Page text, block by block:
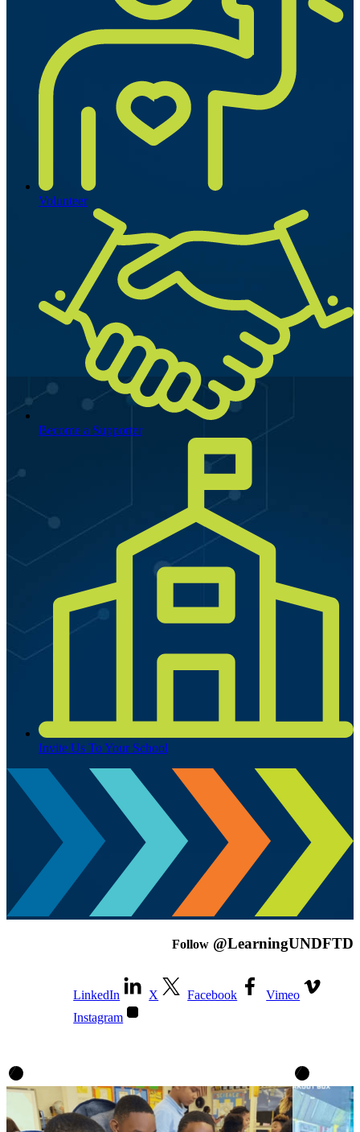
Volunteer
Become a Supporter
Invite Us To Your School
Follow @LearningUNDFTD
LinkedIn X Facebook
Vimeo
Instagram